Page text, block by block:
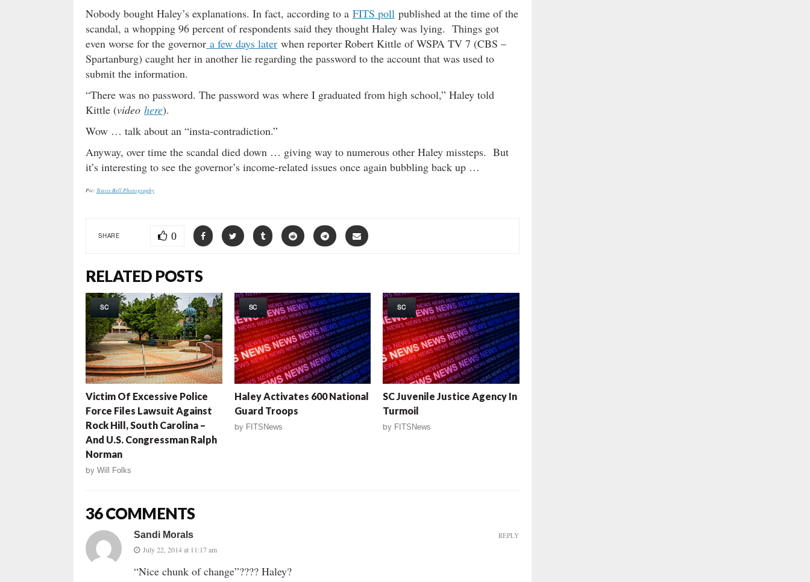
Nobody bought Haley’s explanations. In fact, according to a FITS poll published at the time of the
scandal, a whopping 96 percent of respondents said they thought Haley was lying. Things got
even worse for the governor a few days later when reporter Robert Kittle of WSPA TV 7 (CBS –
Spartanburg) caught her in another lie regarding the password to the account that was used to
submit the information.
“There was no password. The password was where I graduated from high school,” Haley told
Kittle (video here).
Wow … talk about an “insta-contradiction.”
Anyway, over time the scandal died down … giving way to numerous other Haley missteps. But
it’s interesting to see the governor’s income-related issues once again bubbling back up …
Pic:Travis Bell Photography
SHARE 0
RELATED POSTS
SC
Victim Of Excessive Police
Force Files Lawsuit Against
Rock Hill, South Carolina –
And U.S. Congressman Ralph
Norman
by Will Folks
SC
Haley Activates 600 National
Guard Troops
by FITSNews
SC
SC Juvenile Justice Agency In
Turmoil
by FITSNews
36 COMMENTS
Sandi Morals
July 22, 2014 at 11:17 am
“Nice chunk of change”???? Haley?
REPLY